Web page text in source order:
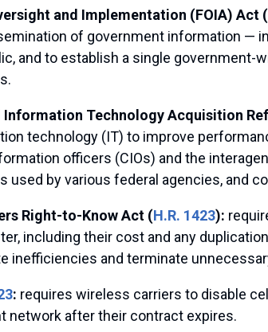
and Implementation (FOIA) Act (
of government information —
and to establish a single government-
Information Technology Acquisition
technology (IT) to improve
officers (CIOs) and the
used by various federal agencies, and
Right-to-Know Act (H.R. 1423):
including their cost and any
inefficiencies and terminate
: requires wireless carriers to disable
network after their contract expires.